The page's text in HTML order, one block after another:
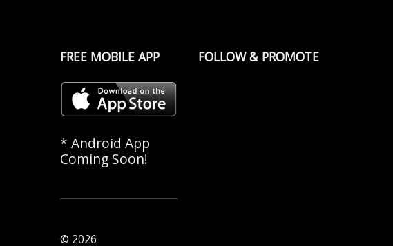
FREE MOBILE APP
* Android App
Coming Soon!
© 2026
FOLLOW & PROMOTE